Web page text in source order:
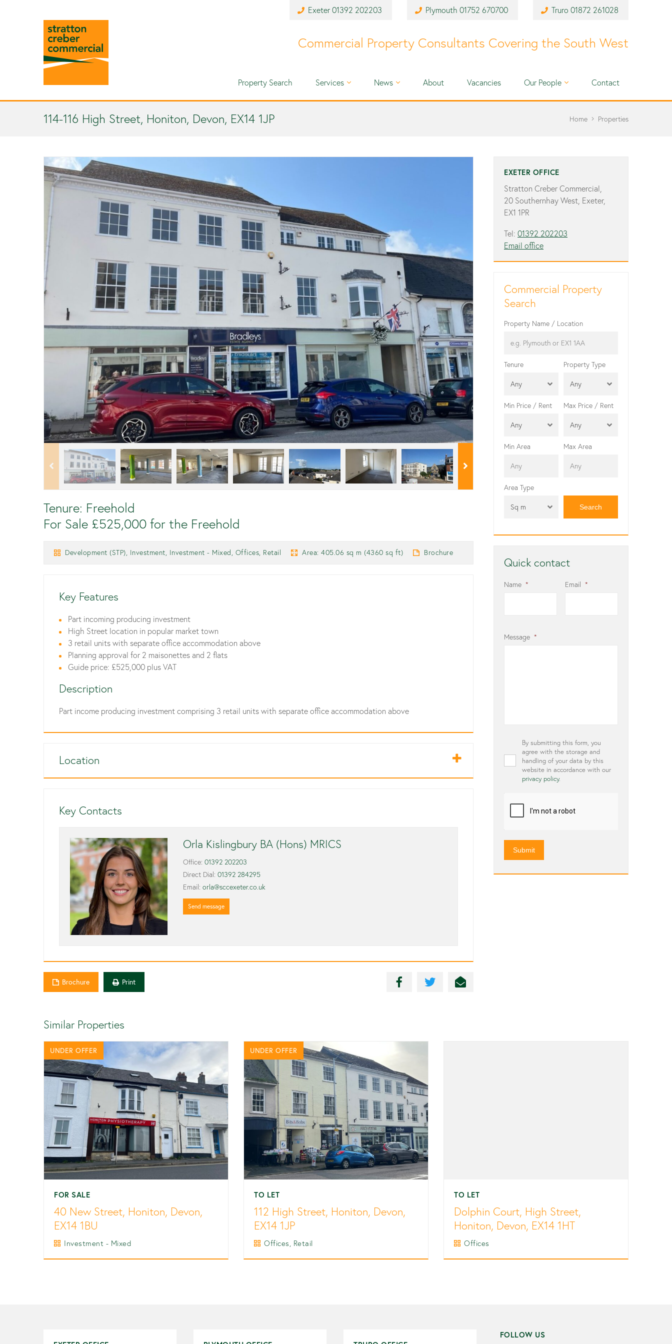
Exeter 01392 202203 Plymouth 01752 670700 Truro 01872 261028
Commercial Property Consultants Covering the South West
Property Search Services News About Vacancies Our People Contact
114-116 High Street, Honiton, Devon, EX14 1JP Home Properties
Tenure: Freehold
For Sale £525,000 for the Freehold
Development (STP), Investment, Investment - Mixed, Offices, Retail Area: 405.06 sq m (4360 sq ft) Brochure
Key Features
Part incoming producing investment
High Street location in popular market town
3 retail units with separate office accommodation above
Planning approval for 2 maisonettes and 2 flats
Guide price: £525,000 plus VAT
Description
Part income producing investment comprising 3 retail units with separate office accommodation above
Location
Key Contacts
Orla Kislingbury BA (Hons) MRICS
Office: 01392 202203
Direct Dial: 01392 284295
Email: orla@sccexeter.co.uk
Send message
Brochure Print
EXETER OFFICE
Stratton Creber Commercial,
20 Southernhay West, Exeter,
EX1 1PR
Tel: 01392 202203
Email office
Commercial Property
Search
Property Name / Location
Tenure
Any
Property Type
Any
Min Price / Rent
Any
Max Price / Rent
Any
Min Area Max Area
Area Type
Sq m
Quick contact
Name * Email *
Message *
Privacy *
By submitting this form, you
agree with the storage and
handling of your data by this
website in accordance with our
privacy policy.
Similar Properties
UNDER OFFER
FOR SALE
40 New Street, Honiton, Devon,
EX14 1BU
Investment - Mixed
UNDER OFFER
TO LET
112 High Street, Honiton, Devon,
EX14 1JP
Offices, Retail
TO LET
Dolphin Court, High Street,
Honiton, Devon, EX14 1HT
Offices
FOLLOW US